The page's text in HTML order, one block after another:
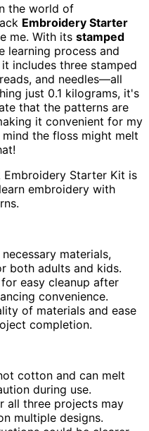
the world of
Embroidery Starter
me. With its stamped
learning process and
includes three stamped
and needles—all
just 0.1 kilograms, it's
that the patterns are
it convenient for my
the floss might melt
Embroidery Starter Kit is
embroidery with
materials,
both adults and kids.
easy cleanup after
convenience.
of materials and ease
completion.
cotton and can melt
during use.
all three projects may
multiple designs.